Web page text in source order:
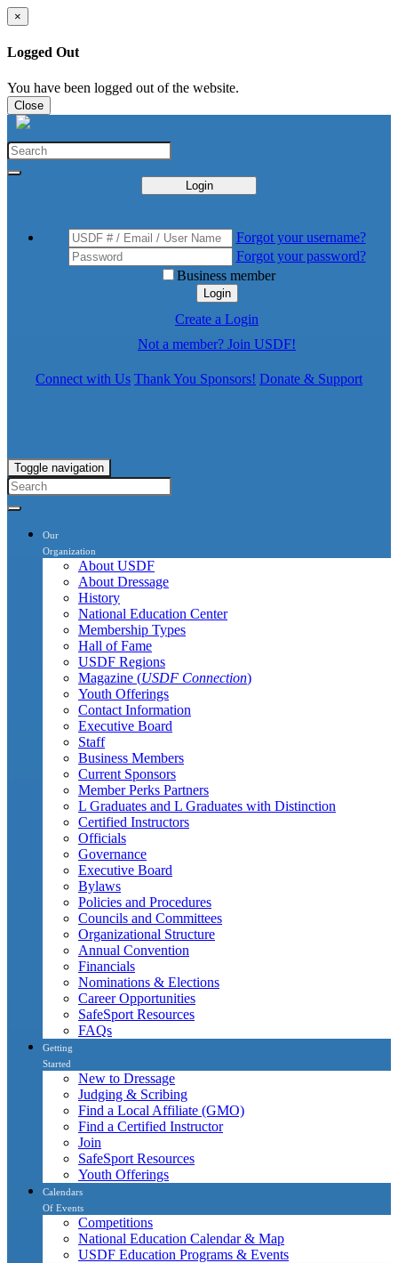
×
Logged Out
You have been logged out of the website.
Close
Login
Forgot your username?
Forgot your password?
Business member
Login
Create a Login
Not a member? Join USDF!
Connect with Us Thank You Sponsors! Donate & Support
Toggle navigation
Our
Organization
About USDF
About Dressage
History
National Education Center
Membership Types
Hall of Fame
USDF Regions
Magazine (USDF Connection)
Youth Offerings
Contact Information
Executive Board
Staff
Business Members
Current Sponsors
Member Perks Partners
L Graduates and L Graduates with Distinction
Certified Instructors
Officials
Governance
Executive Board
Bylaws
Policies and Procedures
Councils and Committees
Organizational Structure
Annual Convention
Financials
Nominations & Elections
Career Opportunities
SafeSport Resources
FAQs
Getting
Started
New to Dressage
Judging & Scribing
Find a Local Affiliate (GMO)
Find a Certified Instructor
Join
SafeSport Resources
Youth Offerings
Calendars
Of Events
Competitions
National Education Calendar & Map
USDF Education Programs & Events